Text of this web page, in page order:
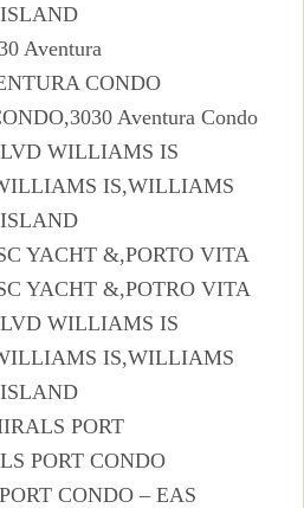
ISLAND
Aventura
CONDO
Aventura Condo
WILLIAMS IS
IS,WILLIAMS
ISLAND
YACHT &,PORTO VITA
YACHT &,POTRO VITA
WILLIAMS IS
IS,WILLIAMS
ISLAND
PORT
PORT CONDO
CONDO – EAS